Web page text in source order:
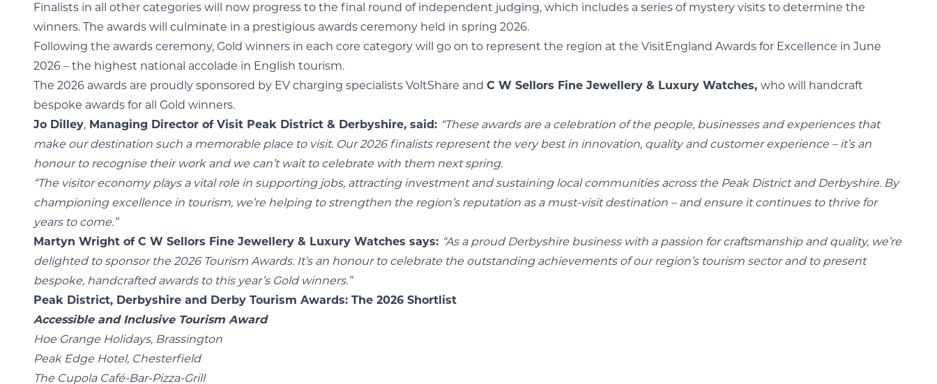
Finalists in all other categories will now progress to the final round of independent judging, which includes a series of mystery visits to determine the
winners. The awards will culminate in a prestigious awards ceremony held in spring 2026.
Following the awards ceremony, Gold winners in each core category will go on to represent the region at the VisitEngland Awards for Excellence in June
2026 – the highest national accolade in English tourism.
The 2026 awards are proudly sponsored by EV charging specialists VoltShare and C W Sellors Fine Jewellery & Luxury Watches, who will handcraft
bespoke awards for all Gold winners.
Jo Dilley, Managing Director of Visit Peak District & Derbyshire, said: “These awards are a celebration of the people, businesses and experiences that
make our destination such a memorable place to visit. Our 2026 finalists represent the very best in innovation, quality and customer experience – it’s an
honour to recognise their work and we can’t wait to celebrate with them next spring.
“The visitor economy plays a vital role in supporting jobs, attracting investment and sustaining local communities across the Peak District and Derbyshire. By
championing excellence in tourism, we’re helping to strengthen the region’s reputation as a must-visit destination – and ensure it continues to thrive for
years to come.”
Martyn Wright of C W Sellors Fine Jewellery & Luxury Watches says: “As a proud Derbyshire business with a passion for craftsmanship and quality, we’re
delighted to sponsor the 2026 Tourism Awards. It’s an honour to celebrate the outstanding achievements of our region’s tourism sector and to present
bespoke, handcrafted awards to this year’s Gold winners.”
Peak District, Derbyshire and Derby Tourism Awards: The 2026 Shortlist
Accessible and Inclusive Tourism Award
Hoe Grange Holidays, Brassington
Peak Edge Hotel, Chesterfield
The Cupola Café-Bar-Pizza-Grill